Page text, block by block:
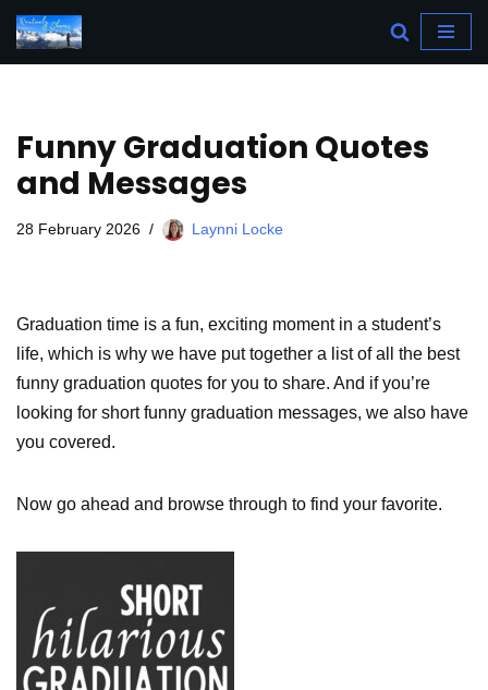
Skip
Funny Graduation Quotes
and Messages
28 February 2026 Laynni Locke
Graduation time is a fun, exciting moment in a student’s
life, which is why we have put together a list of all the best
funny graduation quotes for you to share. And if you’re
looking for short funny graduation messages, we also have
you covered.
Now go ahead and browse through to find your favorite.